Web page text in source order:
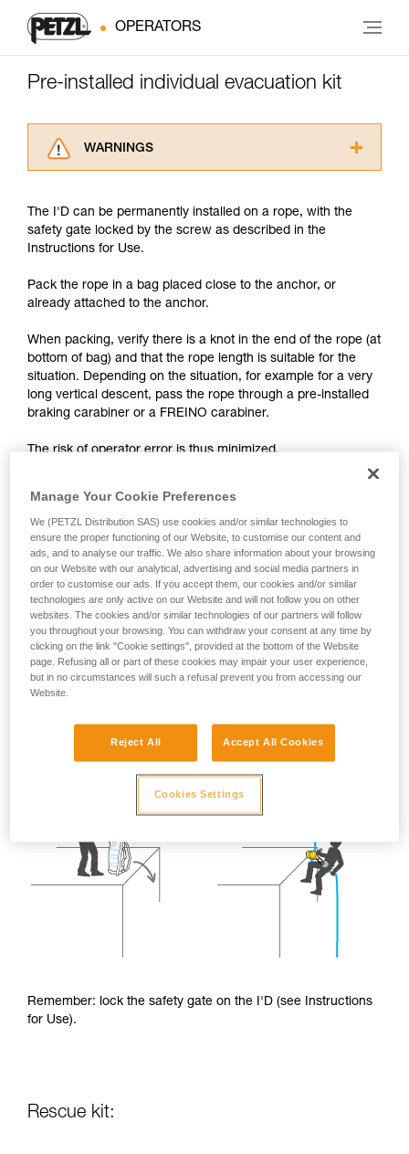
OPERATORS
Pre-installed individual evacuation kit
WARNINGS
advice itself. You must have already read and
understood the information in the Instructions
for Use to be able to understand this
Mastering these techniques requires specific
training. Work with a professional to confirm
and independently before attempting them
unsupervised.
We provide examples of techniques related to
your activity. There may be others that we do
not describe here.
The I'D can be permanently installed on a rope, with the
safety gate locked by the screw as described in the
Instructions for Use.
Pack the rope in a bag placed close to the anchor, or
already attached to the anchor.
When packing, verify there is a knot in the end of the rope (at
bottom of bag) and that the rope length is suitable for the
situation. Depending on the situation, for example for a very
long vertical descent, pass the rope through a pre-installed
braking carabiner or a FREINO carabiner.
The risk of operator error is thus minimized.
the I'D to start the descent.
Remember: lock the safety gate on the I'D (see Instructions
for Use).
Rescue kit:
Manage Your Cookie Preferences
We (PETZL Distribution SAS) use cookies and/or similar technologies to
ensure the proper functioning of our Website, to customise our content and
ads, and to analyse our traffic. We also share information about your browsing
on our Website with our analytical, advertising and social media partners in
order to customise our ads. If you accept them, our cookies and/or similar
technologies are only active on our Website and will not follow you on other
websites. The cookies and/or similar technologies of our partners will follow
you throughout your browsing. You can withdraw your consent at any time by
clicking on the link "Cookie settings", provided at the bottom of the Website
page. Refusing all or part of these cookies may impair your user experience,
but in no circumstances will such a refusal prevent you from accessing our
Website.
Reject All Accept All Cookies
Cookies Settings